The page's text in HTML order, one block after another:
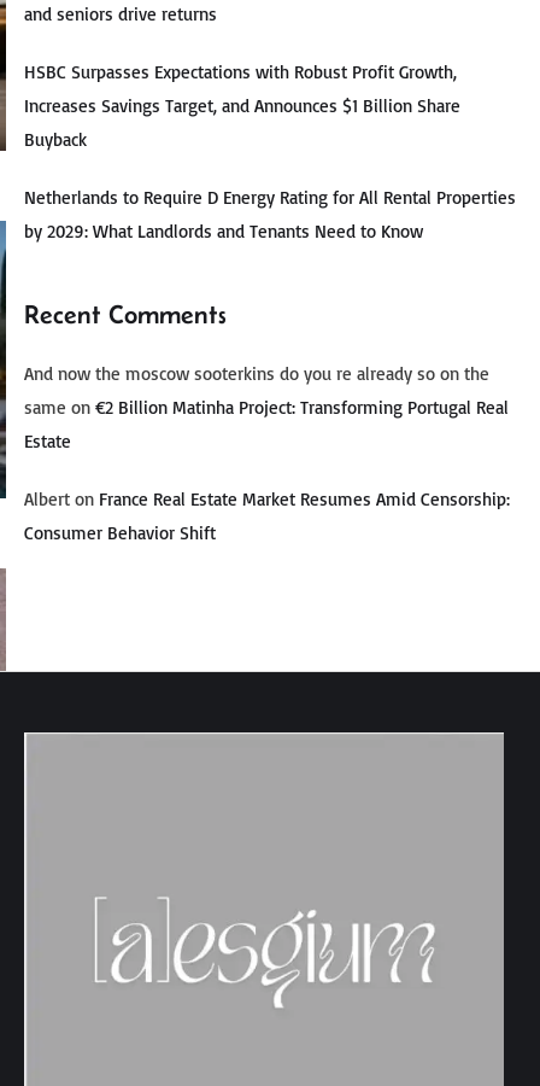
and seniors drive returns
HSBC Surpasses Expectations with Robust Profit Growth,
Increases Savings Target, and Announces $1 Billion Share
Buyback
Netherlands to Require D Energy Rating for All Rental Properties
by 2029: What Landlords and Tenants Need to Know
Recent Comments
And now the moscow sooterkins do you re already so on the
same on €2 Billion Matinha Project: Transforming Portugal Real
Estate
Albert on France Real Estate Market Resumes Amid Censorship:
Consumer Behavior Shift